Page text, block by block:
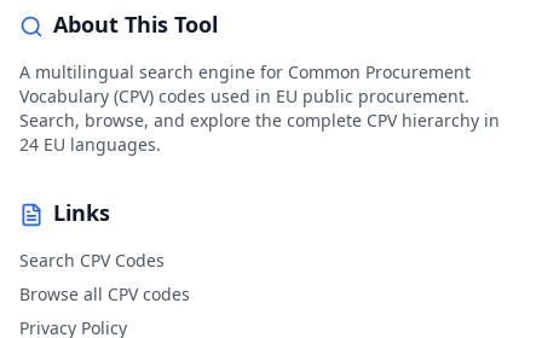
About This Tool
A multilingual search engine for Common Procurement
Vocabulary (CPV) codes used in EU public procurement.
Search, browse, and explore the complete CPV hierarchy in
24 EU languages.
Links
Search CPV Codes
Browse all CPV codes
Privacy Policy